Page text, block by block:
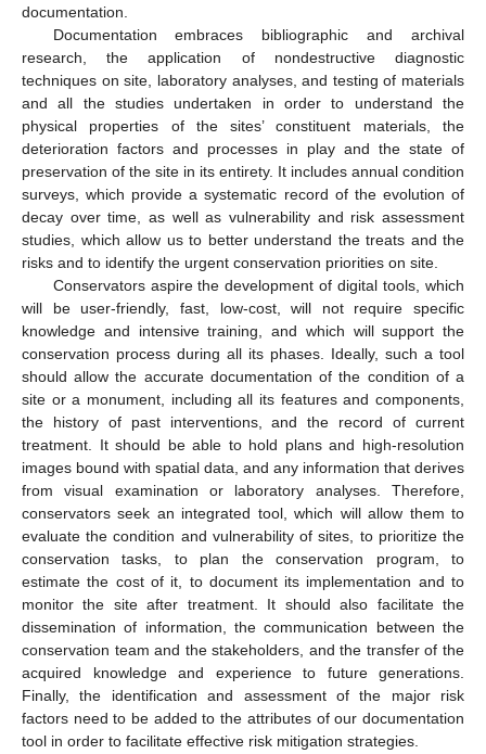
documentation.
Documentation embraces bibliographic and archival
research, the application of nondestructive diagnostic
techniques on site, laboratory analyses, and testing of materials
and all the studies undertaken in order to understand the
physical properties of the sites’ constituent materials, the
deterioration factors and processes in play and the state of
preservation of the site in its entirety. It includes annual condition
surveys, which provide a systematic record of the evolution of
decay over time, as well as vulnerability and risk assessment
studies, which allow us to better understand the treats and the
risks and to identify the urgent conservation priorities on site.
Conservators aspire the development of digital tools, which
will be user-friendly, fast, low-cost, will not require specific
knowledge and intensive training, and which will support the
conservation process during all its phases. Ideally, such a tool
should allow the accurate documentation of the condition of a
site or a monument, including all its features and components,
the history of past interventions, and the record of current
treatment. It should be able to hold plans and high-resolution
images bound with spatial data, and any information that derives
from visual examination or laboratory analyses. Therefore,
conservators seek an integrated tool, which will allow them to
evaluate the condition and vulnerability of sites, to prioritize the
conservation tasks, to plan the conservation program, to
estimate the cost of it, to document its implementation and to
monitor the site after treatment. It should also facilitate the
dissemination of information, the communication between the
conservation team and the stakeholders, and the transfer of the
acquired knowledge and experience to future generations.
Finally, the identification and assessment of the major risk
factors need to be added to the attributes of our documentation
tool in order to facilitate effective risk mitigation strategies.